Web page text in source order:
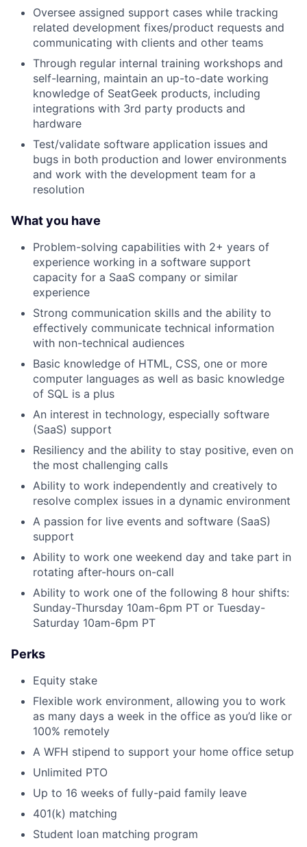
Oversee assigned support cases while tracking
related development fixes/product requests and
communicating with clients and other teams
Through regular internal training workshops and
self-learning, maintain an up-to-date working
knowledge of SeatGeek products, including
integrations with 3rd party products and
hardware
Test/validate software application issues and
bugs in both production and lower environments
and work with the development team for a
resolution
What you have
Problem-solving capabilities with 2+ years of
experience working in a software support
capacity for a SaaS company or similar
experience
Strong communication skills and the ability to
effectively communicate technical information
with non-technical audiences
Basic knowledge of HTML, CSS, one or more
computer languages as well as basic knowledge
of SQL is a plus
An interest in technology, especially software
(SaaS) support
Resiliency and the ability to stay positive, even on
the most challenging calls
Ability to work independently and creatively to
resolve complex issues in a dynamic environment
A passion for live events and software (SaaS)
support
Ability to work one weekend day and take part in
rotating after-hours on-call
Ability to work one of the following 8 hour shifts:
Sunday-Thursday 10am-6pm PT or Tuesday-
Saturday 10am-6pm PT
Perks
Equity stake
Flexible work environment, allowing you to work
as many days a week in the office as you’d like or
100% remotely
A WFH stipend to support your home office setup
Unlimited PTO
Up to 16 weeks of fully-paid family leave
401(k) matching
Student loan matching program